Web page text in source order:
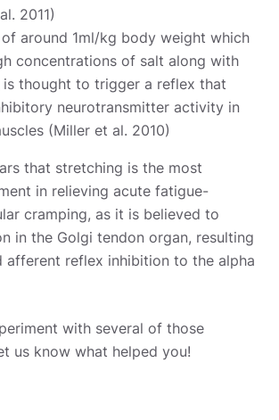
2011)
around 1ml/kg body weight which
concentrations of salt along with
thought to trigger a reflex that
neurotransmitter activity in
(Miller et al. 2010)
that stretching is the most
in relieving acute fatigue-
cramping, as it is believed to
in the Golgi tendon organ, resulting
afferent reflex inhibition to the alpha
with several of those
us know what helped you!